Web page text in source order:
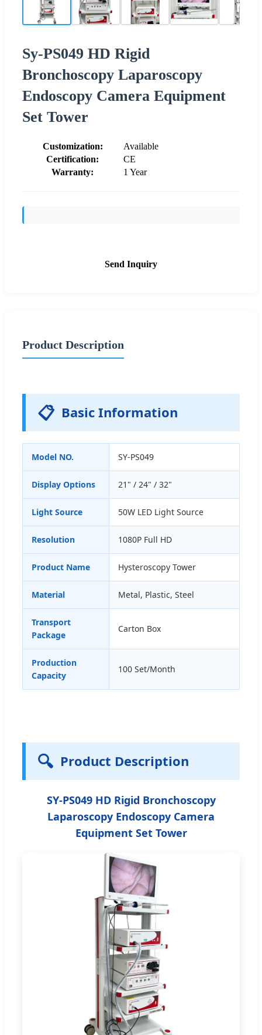
Sy-PS049 HD Rigid
Bronchoscopy Laparoscopy
Endoscopy Camera Equipment
Set Tower
Customization:
Available
Certification:
CE
Warranty:
1 Year
Send Inquiry
Product Description
📋 Basic Information
Model NO. SY-PS049
Display Options 21" / 24" / 32"
Light Source 50W LED Light Source
Resolution 1080P Full HD
Product Name Hysteroscopy Tower
Material Metal, Plastic, Steel
Transport
Package
Carton Box
Production
Capacity
100 Set/Month
🔍 Product Description
SY-PS049 HD Rigid Bronchoscopy
Laparoscopy Endoscopy Camera
Equipment Set Tower